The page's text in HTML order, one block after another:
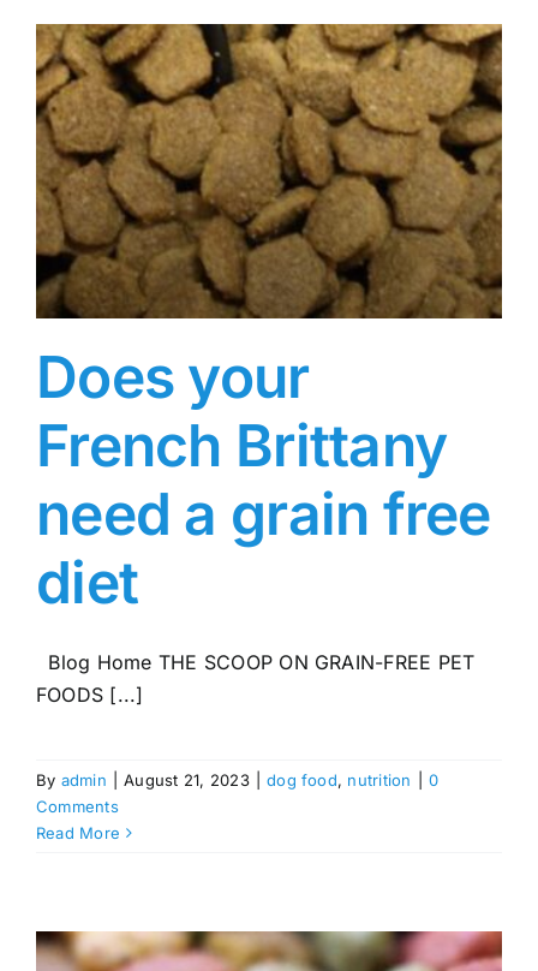
Does your
French Brittany
need a grain free
diet
Blog Home THE SCOOP ON GRAIN-FREE PET
FOODS [...]
By admin August 21, 2023 dog food, nutrition
0
Comments
Read More